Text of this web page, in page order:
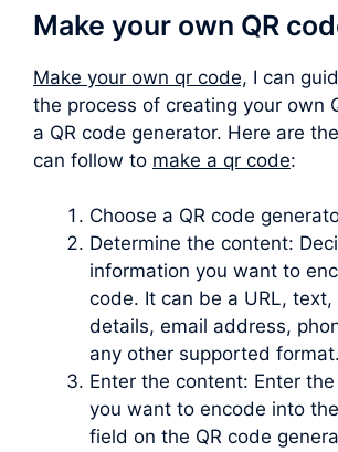
Make your own QR
Make your own qr code, I can
the process of creating your own
a QR code generator. Here are
can follow to make a qr code:
Choose a QR code
Determine the content:
information you want to
code. It can be a URL,
details, email address,
any other supported format.
Enter the content: Enter
you want to encode into
field on the QR code